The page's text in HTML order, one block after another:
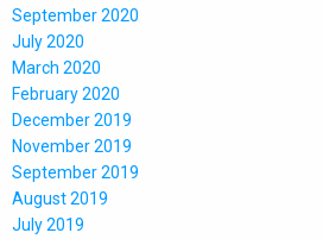
September 2020
July 2020
March 2020
February 2020
December 2019
November 2019
September 2019
August 2019
July 2019